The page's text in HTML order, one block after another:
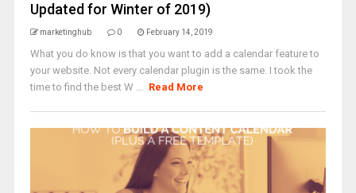
Updated for Winter of 2019)
marketinghub 0 February 14, 2019
What you do know is that you want to add a calendar feature to
your website. Not every calendar plugin is the same. I took the
time to find the best W ... Read More